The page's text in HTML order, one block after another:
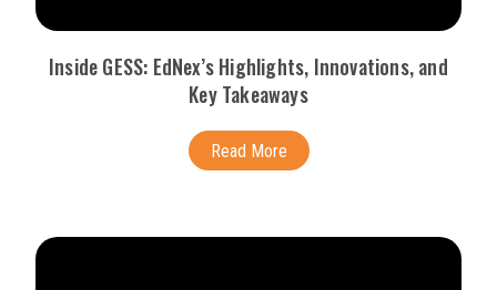
Inside GESS: EdNex’s Highlights, Innovations, and
Key Takeaways
Read More